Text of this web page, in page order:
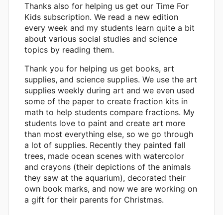
Thanks also for helping us get our Time For
Kids subscription. We read a new edition
every week and my students learn quite a bit
about various social studies and science
topics by reading them.
Thank you for helping us get books, art
supplies, and science supplies. We use the art
supplies weekly during art and we even used
some of the paper to create fraction kits in
math to help students compare fractions. My
students love to paint and create art more
than most everything else, so we go through
a lot of supplies. Recently they painted fall
trees, made ocean scenes with watercolor
and crayons (their depictions of the animals
they saw at the aquarium), decorated their
own book marks, and now we are working on
a gift for their parents for Christmas.